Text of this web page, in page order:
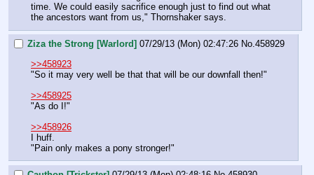
time. We could easily sacrifice enough just to find out what
the ancestors want from us," Thornshaker says.
Ziza the Strong [Warlord] 07/29/13 (Mon) 02:47:26 No.458929
>>458923
"So it may very well be that that will be our downfall then!"
>>458925
"As do I!"
>>458926
I huff.
"Pain only makes a pony stronger!"